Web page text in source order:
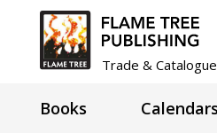
Trade &
Books